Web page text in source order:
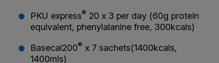
PKU express® 20 x 3 per day (60g protein
equivalent, phenylalanine free, 300kcals)
Basecal200® x 7 sachets(1400kcals,
1400mls)